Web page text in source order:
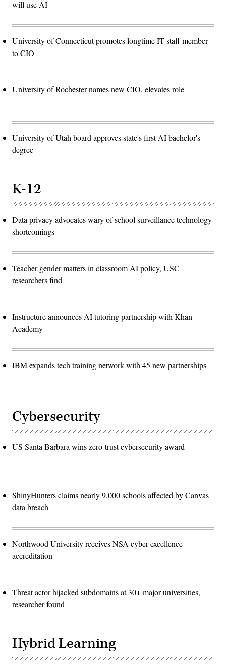
will use AI
University of Connecticut promotes longtime IT staff member
to CIO
University of Rochester names new CIO, elevates role
University of Utah board approves state's first AI bachelor's
degree
K-12
Data privacy advocates wary of school surveillance technology
shortcomings
Teacher gender matters in classroom AI policy, USC
researchers find
Instructure announces AI tutoring partnership with Khan
Academy
IBM expands tech training network with 45 new partnerships
Cybersecurity
US Santa Barbara wins zero-trust cybersecurity award
ShinyHunters claims nearly 9,000 schools affected by Canvas
data breach
Northwood University receives NSA cyber excellence
accreditation
Threat actor hijacked subdomains at 30+ major universities,
researcher found
Hybrid Learning